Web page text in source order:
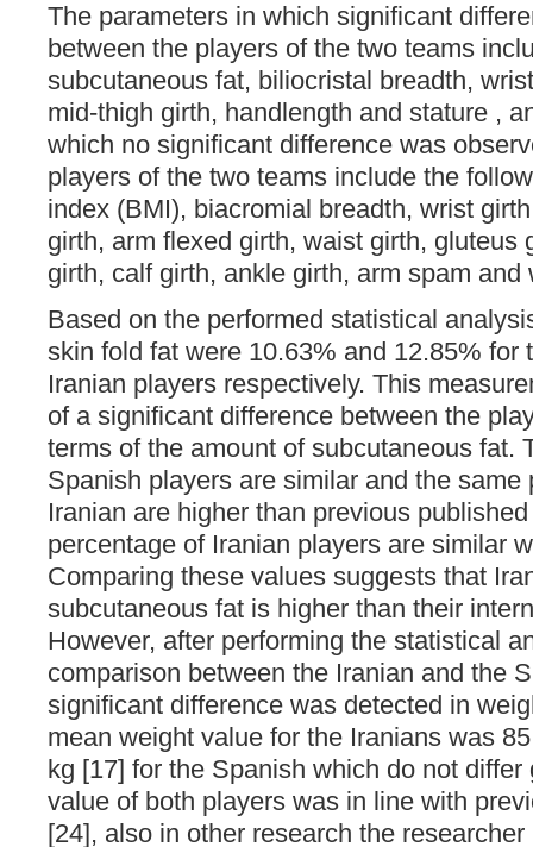
The parameters in which significant
between the players of the two teams
subcutaneous fat, biliocristal breadth,
mid-thigh girth, handlength and stature ,
which no significant difference was
players of the two teams include the
index (BMI), biacromial breadth, wrist
girth, arm flexed girth, waist girth, gluteus
girth, calf girth, ankle girth, arm spam and
Based on the performed statistical
skin fold fat were 10.63% and 12.85% for
Iranian players respectively. This
of a significant difference between the
terms of the amount of subcutaneous fat.
Spanish players are similar and the same
Iranian are higher than previous
percentage of Iranian players are similar
Comparing these values suggests that
subcutaneous fat is higher than their
However, after performing the statistical
comparison between the Iranian and the
significant difference was detected in
mean weight value for the Iranians was
kg [17] for the Spanish which do not differ
value of both players was in line with
[24], also in other research the